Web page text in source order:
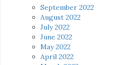
September 2022
August 2022
July 2022
June 2022
May 2022
April 2022